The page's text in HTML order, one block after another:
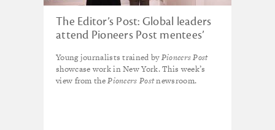
The Editor’s Post: Global leaders
attend Pioneers Post mentees’
Assembly
Young journalists trained byPioneers Post
showcase work in New York. This week’s
view from thePioneers Postnewsroom.